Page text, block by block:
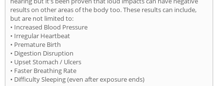
results on other areas of the body too. These results can include,
but are not limited to:
• Increased Blood Pressure
• Irregular Heartbeat
• Premature Birth
• Digestion Disruption
• Upset Stomach / Ulcers
• Faster Breathing Rate
• Difficulty Sleeping (even after exposure ends)